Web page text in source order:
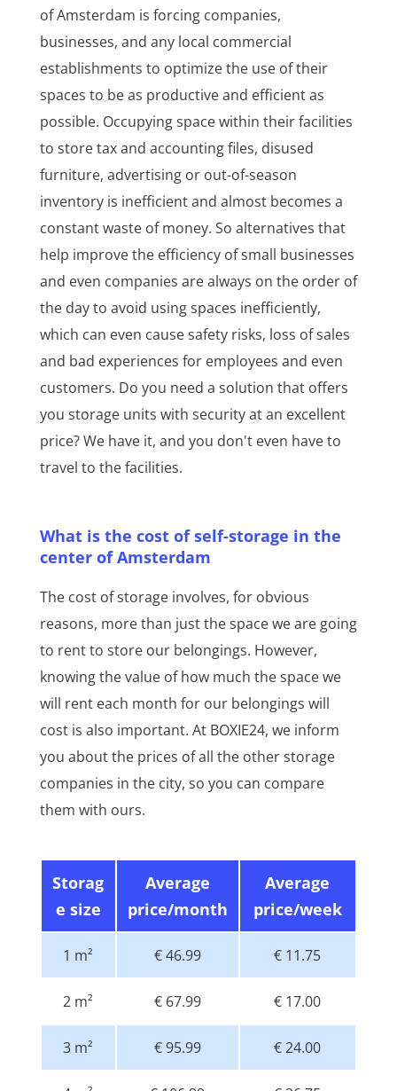
of Amsterdam is forcing companies,
businesses, and any local commercial
establishments to optimize the use of their
spaces to be as productive and efficient as
possible. Occupying space within their facilities
to store tax and accounting files, disused
furniture, advertising or out-of-season
inventory is inefficient and almost becomes a
constant waste of money. So alternatives that
help improve the efficiency of small businesses
and even companies are always on the order of
the day to avoid using spaces inefficiently,
which can even cause safety risks, loss of sales
and bad experiences for employees and even
customers. Do you need a solution that offers
you storage units with security at an excellent
price? We have it, and you don't even have to
travel to the facilities.
What is the cost of self-storage in the
center of Amsterdam
The cost of storage involves, for obvious
reasons, more than just the space we are going
to rent to store our belongings. However,
knowing the value of how much the space we
will rent each month for our belongings will
cost is also important. At BOXIE24, we inform
you about the prices of all the other storage
companies in the city, so you can compare
them with ours.
Storag
e size
Average
price/month
Average
price/week
1 m² € 46.99 € 11.75
2 m² € 67.99 € 17.00
3 m² € 95.99 € 24.00